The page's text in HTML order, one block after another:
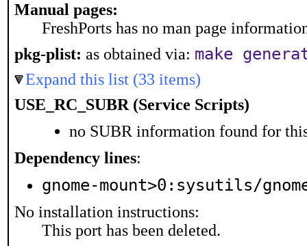
Manual pages:
FreshPorts has no man page
pkg-plist: as obtained via: make
Expand this list (33 items)
USE_RC_SUBR (Service Scripts)
no SUBR information found for
Dependency lines:
gnome-mount>0:sysutils/
No installation instructions:
This port has been deleted.